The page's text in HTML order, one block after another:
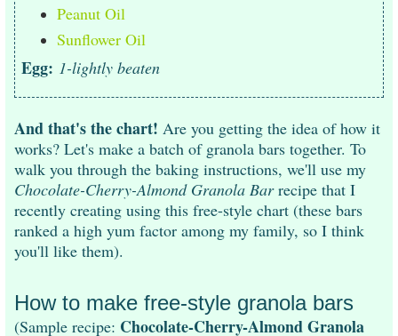
Peanut Oil
Sunflower Oil
Egg: 1-lightly beaten
And that's the chart! Are you getting the idea of how it
works? Let's make a batch of granola bars together. To
walk you through the baking instructions, we'll use my
Chocolate-Cherry-Almond Granola Barrecipe that I
recently creating using this free-style chart (these bars
ranked a high yum factor among my family, so I think
you'll like them).
How to make free-style granola bars
(Sample recipe: Chocolate-Cherry-Almond Granola